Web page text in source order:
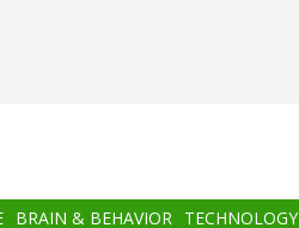
BRAIN & BEHAVIOR TECHNOLOGY